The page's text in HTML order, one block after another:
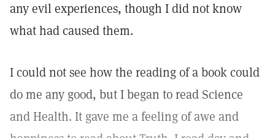
any evil experiences, though I did not know
what had caused them.
I could not see how the reading of a book could
do me any good, but I began to read Science
and Health. It gave me a feeling of awe and